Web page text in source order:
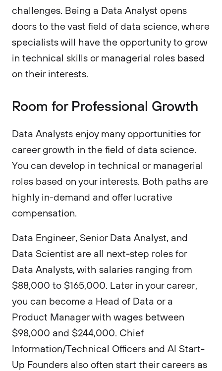
challenges. Being a Data Analyst opens
doors to the vast field of data science, where
specialists will have the opportunity to grow
in technical skills or managerial roles based
on their interests.
Room for Professional Growth
Data Analysts enjoy many opportunities for
career growth in the field of data science.
You can develop in technical or managerial
roles based on your interests. Both paths are
highly in-demand and offer lucrative
compensation.
Data Engineer, Senior Data Analyst, and
Data Scientist are all next-step roles for
Data Analysts, with salaries ranging from
$88,000 to $165,000. Later in your career,
you can become a Head of Data or a
Product Manager with wages between
$98,000 and $244,000. Chief
Information/Technical Officers and AI Start-
Up Founders also often start their careers as